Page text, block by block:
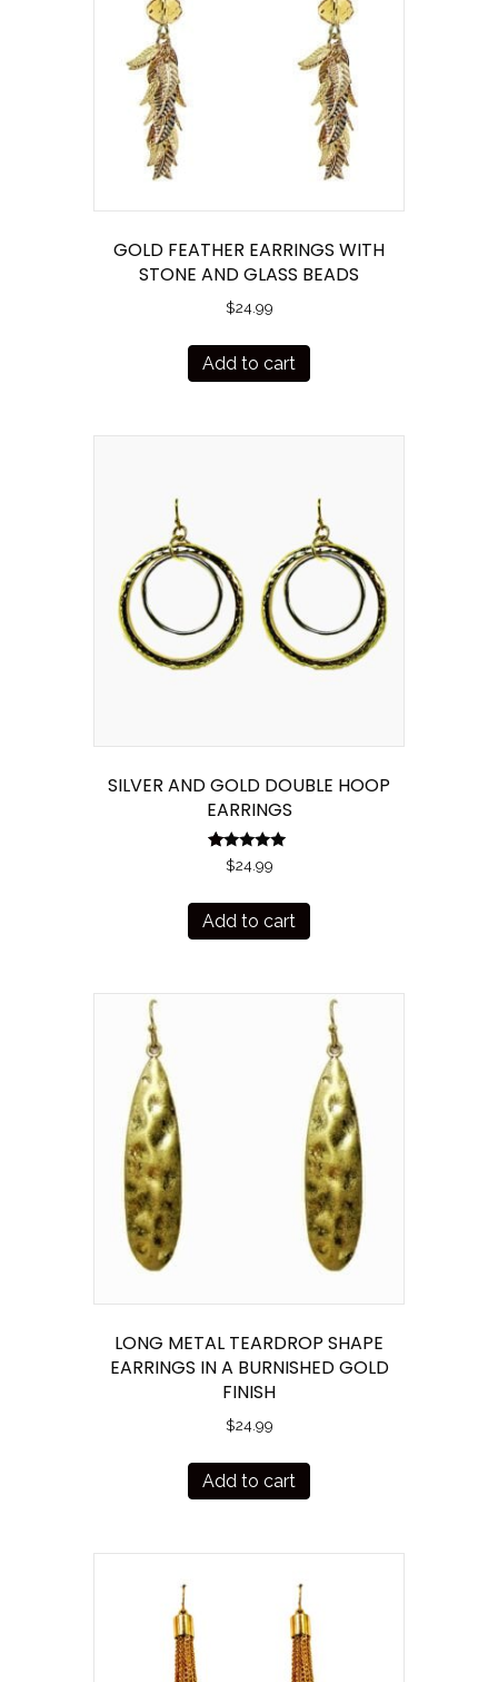
GOLD FEATHER EARRINGS WITH
STONE AND GLASS BEADS
$24.99
Add to cart
SILVER AND GOLD DOUBLE HOOP
EARRINGS
1.
00
$24.99
Add to cart
LONG METAL TEARDROP SHAPE
EARRINGS IN A BURNISHED GOLD
FINISH
$24.99
Add to cart